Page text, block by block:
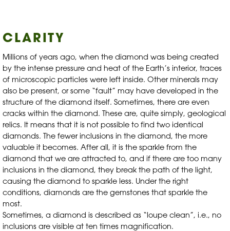
CLARITY
Millions of years ago, when the diamond was being created
by the intense pressure and heat of the Earth’s interior, traces
of microscopic particles were left inside. Other minerals may
also be present, or some “fault” may have developed in the
structure of the diamond itself. Sometimes, there are even
cracks within the diamond. These are, quite simply, geological
relics. It means that it is not possible to find two identical
diamonds. The fewer inclusions in the diamond, the more
valuable it becomes. After all, it is the sparkle from the
diamond that we are attracted to, and if there are too many
inclusions in the diamond, they break the path of the light,
causing the diamond to sparkle less. Under the right
conditions, diamonds are the gemstones that sparkle the
most.
Sometimes, a diamond is described as “loupe clean”, i.e., no
inclusions are visible at ten times magnification.